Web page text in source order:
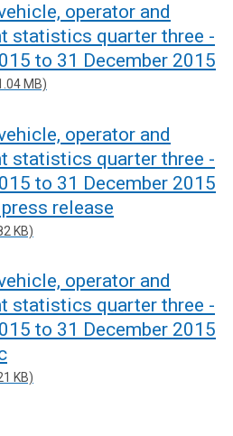
operator and
statistics quarter three -
to 31 December 2015
MB)
operator and
statistics quarter three -
to 31 December 2015
release
KB)
operator and
statistics quarter three -
to 31 December 2015
KB)